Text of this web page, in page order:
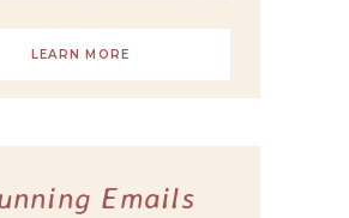
LEARN MORE
Emails